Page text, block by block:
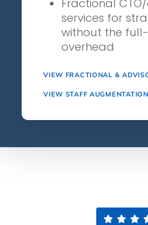
Fractional
services for
without the
overhead
VIEW FRACTIONAL &
VIEW STAFF